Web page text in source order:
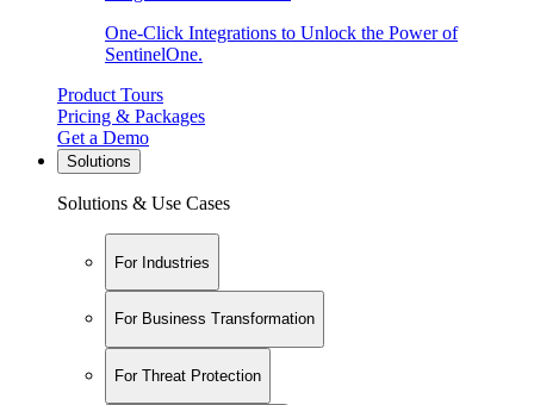
One-Click Integrations to Unlock the Power of
SentinelOne.
Product Tours
Pricing & Packages
Get a Demo
Solutions
Solutions & Use Cases
For Industries
For Business Transformation
For Threat Protection